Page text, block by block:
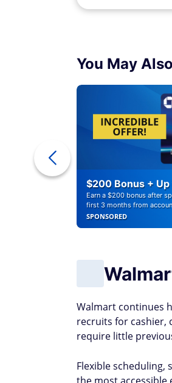
You May
$200 Bonus + Up
Earn a $200 bonus after
first 3 months from
SPONSORED
Walmart continues
recruits for cashier,
require little
Flexible